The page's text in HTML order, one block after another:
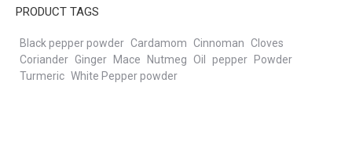
PRODUCT TAGS
Black pepper powder Cardamom Cinnoman Cloves
Coriander Ginger Mace Nutmeg Oil pepper
Powder
Turmeric White Pepper powder